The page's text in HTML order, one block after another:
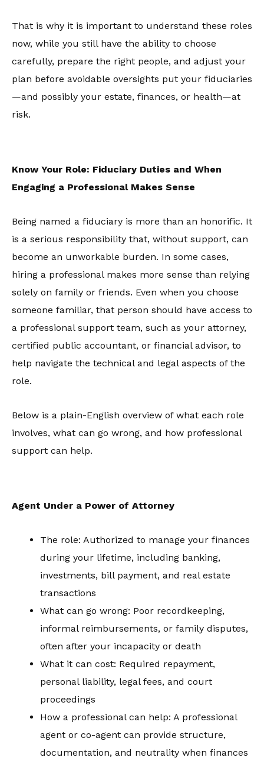
That is why it is important to understand these roles
now, while you still have the ability to choose
carefully, prepare the right people, and adjust your
plan before avoidable oversights put your fiduciaries
—and possibly your estate, finances, or health—at
risk.
Know Your Role: Fiduciary Duties and When
Engaging a Professional Makes Sense
Being named a fiduciary is more than an honorific. It
is a serious responsibility that, without support, can
become an unworkable burden. In some cases,
hiring a professional makes more sense than relying
solely on family or friends. Even when you choose
someone familiar, that person should have access to
a professional support team, such as your attorney,
certified public accountant, or financial advisor, to
help navigate the technical and legal aspects of the
role.
Below is a plain-English overview of what each role
involves, what can go wrong, and how professional
support can help.
Agent Under a Power of Attorney
The role: Authorized to manage your finances
during your lifetime, including banking,
investments, bill payment, and real estate
transactions
What can go wrong: Poor recordkeeping,
informal reimbursements, or family disputes,
often after your incapacity or death
What it can cost: Required repayment,
personal liability, legal fees, and court
proceedings
How a professional can help: A professional
agent or co-agent can provide structure,
documentation, and neutrality when finances